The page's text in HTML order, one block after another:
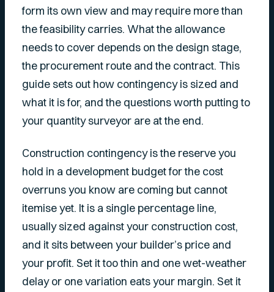
form its own view and may require more than
the feasibility carries. What the allowance
needs to cover depends on the design stage,
the procurement route and the contract. This
guide sets out how contingency is sized and
what it is for, and the questions worth putting to
your quantity surveyor are at the end.
Construction contingency is the reserve you
hold in a development budget for the cost
overruns you know are coming but cannot
itemise yet. It is a single percentage line,
usually sized against your construction cost,
and it sits between your builder’s price and
your profit. Set it too thin and one wet-weather
delay or one variation eats your margin. Set it